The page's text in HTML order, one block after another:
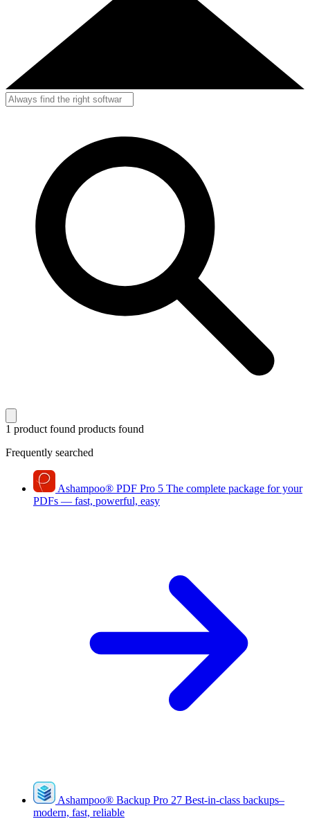
1 product found products found
Frequently searched
Ashampoo® PDF Pro 5 The complete package for your
PDFs — fast, powerful, easy
Ashampoo® Backup Pro 27 Best-in-class backups–
modern, fast, reliable